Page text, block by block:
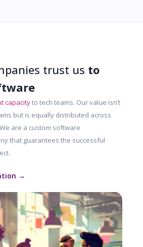
trust us to
capacityto tech teams. Our value isn’t
but is equally distributed across
are a custom software
that guarantees the successful
→